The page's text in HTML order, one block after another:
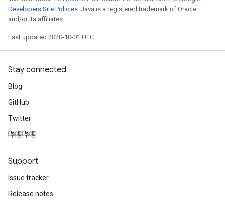
Developers Site Policies. Java is a registered trademark of Oracle
and/or its affiliates.
Last updated 2020-10-01 UTC.
Stay connected
Blog
GitHub
Twitter
哔哩哔哩
Support
Issue tracker
Release notes